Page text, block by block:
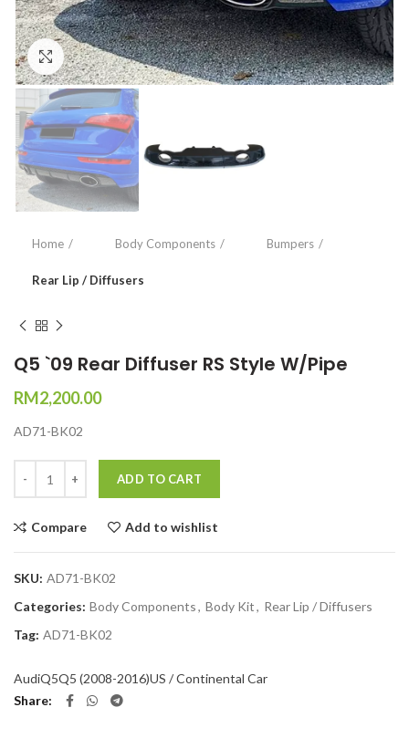
Click to enlarge
Home Body Components Bumpers
Rear Lip / Diffusers
Q5 `09 Rear Diffuser RS Style W/Pipe
RM2,200.00
AD71-BK02
ADD TO CART
Compare Add to wishlist
SKU: AD71-BK02
Categories: Body Components, Body Kit, Rear Lip / Diffusers
Tag: AD71-BK02
AudiQ5Q5 (2008-2016)US / Continental Car
Share